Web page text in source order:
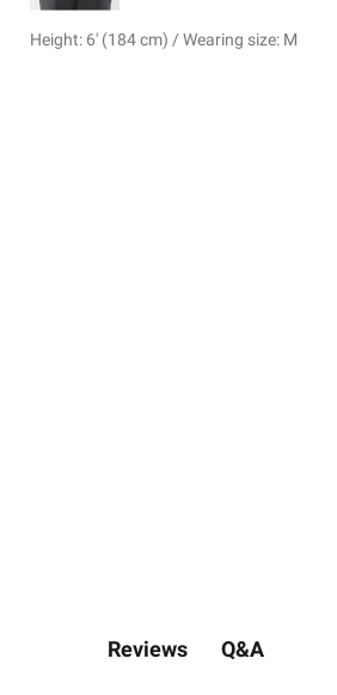
Height: 6' (184 cm) / Wearing size: M
Reviews Q&A